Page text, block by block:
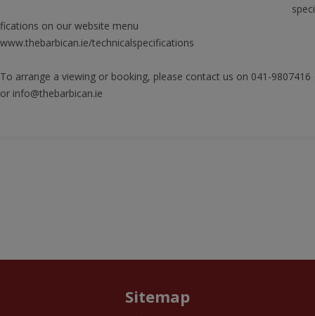
speci
fications on our website menu
www.thebarbican.ie/technicalspecifications
To arrange a viewing or booking, please contact us on 041-9807416
or info@thebarbican.ie
Sitemap